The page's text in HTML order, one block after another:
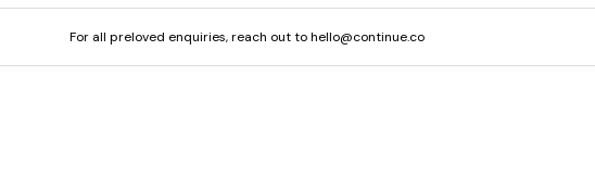
For all preloved enquiries, reach out to hello@continue.co